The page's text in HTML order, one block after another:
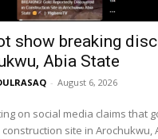
show breaking
Abia State
- August 6, 2026
on social media claims that
site in Arochukwu,